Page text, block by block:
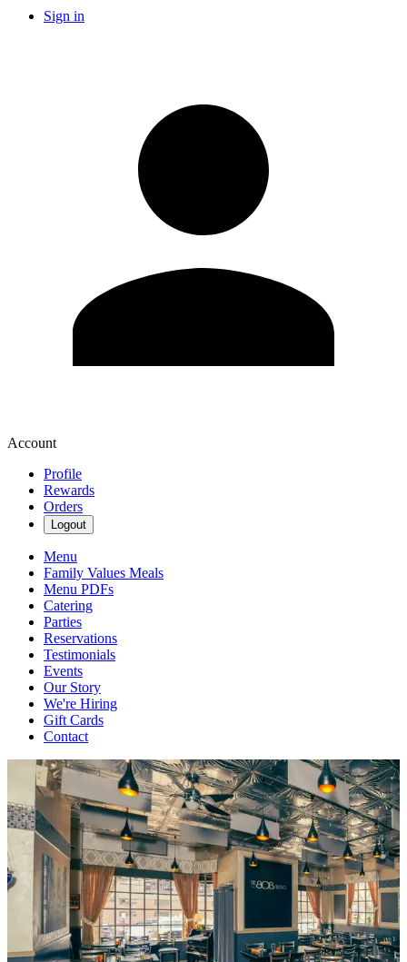
Sign in
Account
Profile
Rewards
Orders
Logout
Menu
Family Values Meals
Menu PDFs
Catering
Parties
Reservations
Testimonials
Events
Our Story
We're Hiring
Gift Cards
Contact